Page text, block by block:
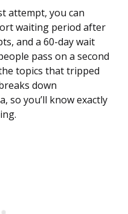
attempt, you can
waiting period after
and a 60-day wait
pass on a second
topics that tripped
down
so you’ll know exactly